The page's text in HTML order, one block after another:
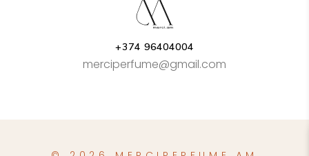
+374 96404004
merciperfume@gmail.com